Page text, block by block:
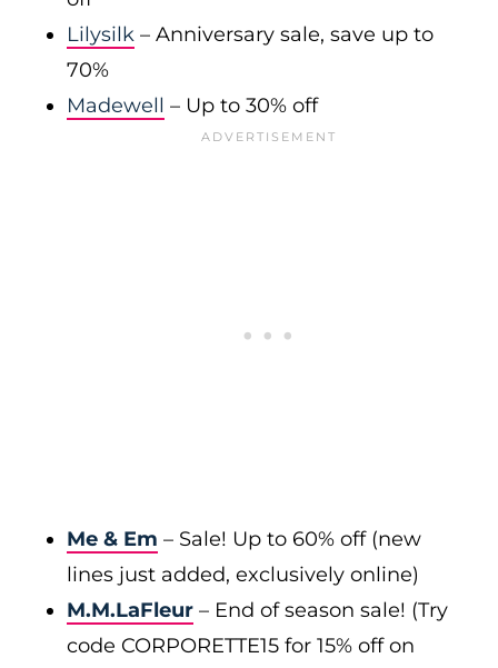
Lilysilk – Anniversary sale, save up to
70%
Madewell – Up to 30% off
Me & Em – Sale! Up to 60% off (new
lines just added, exclusively online)
M.M.LaFleur – End of season sale! (Try
code CORPORETTE15 for 15% off on